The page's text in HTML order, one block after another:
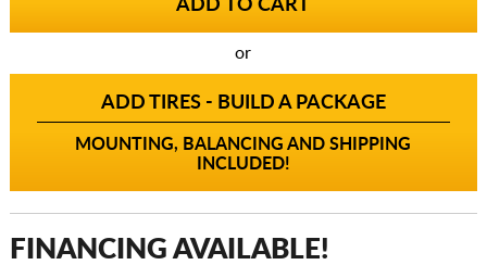
or
ADD TIRES - BUILD A PACKAGE
MOUNTING, BALANCING AND SHIPPING
INCLUDED!
FINANCING AVAILABLE!